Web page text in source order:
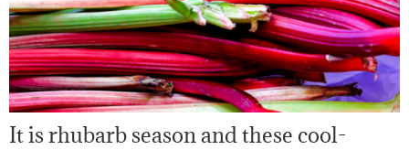
It is rhubarb season and these cool-